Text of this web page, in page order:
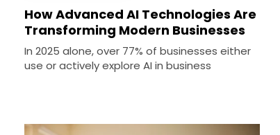
How Advanced AI Technologies Are
Transforming Modern Businesses
In 2025 alone, over 77% of businesses either
use or actively explore AI in business